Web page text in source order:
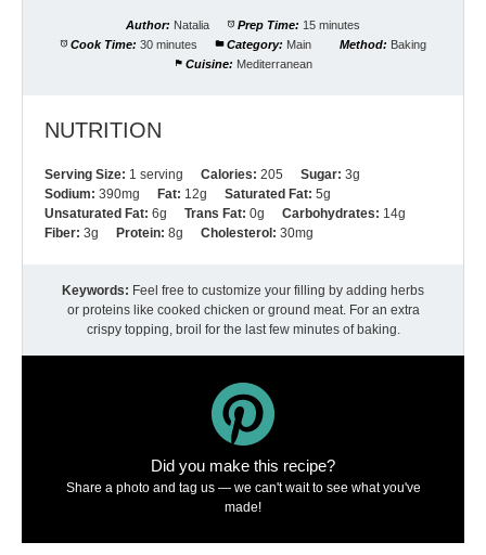
Author: Natalia Prep Time: 15 minutes
Cook Time: 30 minutes Category: Main Method: Baking
Cuisine: Mediterranean
NUTRITION
Serving Size: 1 serving Calories: 205 Sugar: 3g
Sodium: 390mg Fat: 12g Saturated Fat: 5g
Unsaturated Fat: 6g Trans Fat: 0g Carbohydrates: 14g
Fiber: 3g Protein: 8g Cholesterol: 30mg
Keywords: Feel free to customize your filling by adding herbs
or proteins like cooked chicken or ground meat. For an extra
crispy topping, broil for the last few minutes of baking.
Did you make this recipe?
Share a photo and tag us — we can't wait to see what you've
made!